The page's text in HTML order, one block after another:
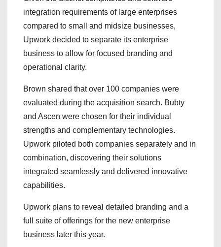
integration requirements of large enterprises
compared to small and midsize businesses,
Upwork decided to separate its enterprise
business to allow for focused branding and
operational clarity.
Brown shared that over 100 companies were
evaluated during the acquisition search. Bubty
and Ascen were chosen for their individual
strengths and complementary technologies.
Upwork piloted both companies separately and in
combination, discovering their solutions
integrated seamlessly and delivered innovative
capabilities.
Upwork plans to reveal detailed branding and a
full suite of offerings for the new enterprise
business later this year.